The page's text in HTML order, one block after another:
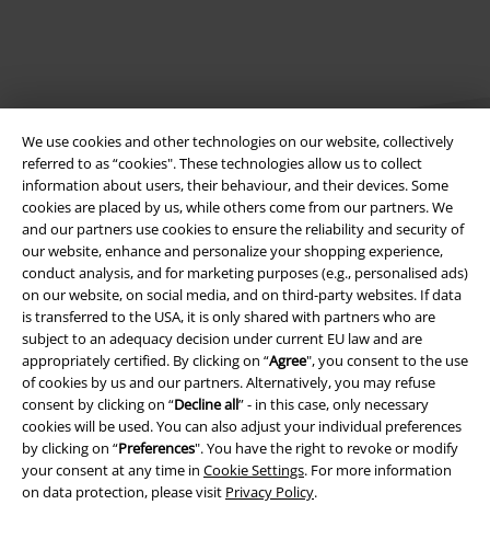
We use cookies and other technologies on our website, collectively
referred to as “cookies". These technologies allow us to collect
information about users, their behaviour, and their devices. Some
cookies are placed by us, while others come from our partners. We
and our partners use cookies to ensure the reliability and security of
our website, enhance and personalize your shopping experience,
conduct analysis, and for marketing purposes (e.g., personalised ads)
on our website, on social media, and on third-party websites. If data
is transferred to the USA, it is only shared with partners who are
subject to an adequacy decision under current EU law and are
appropriately certified. By clicking on “Agree", you consent to the use
of cookies by us and our partners. Alternatively, you may refuse
consent by clicking on “Decline all” - in this case, only necessary
cookies will be used. You can also adjust your individual preferences
by clicking on “Preferences". You have the right to revoke or modify
your consent at any time in Cookie Settings. For more information
on data protection, please visit Privacy Policy.
Legal
Terms & Conditions
Imprint
Privacy Policy
Waste Disposal and Environmental Protection
Declaration of Conformity